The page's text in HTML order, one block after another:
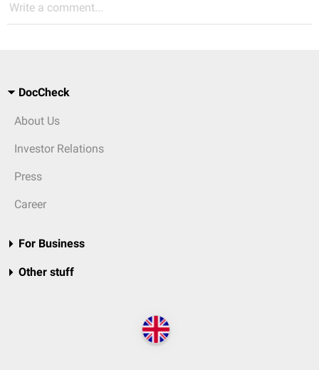
Write a comment...
DocCheck
About Us
Investor Relations
Press
Career
For Business
Other stuff